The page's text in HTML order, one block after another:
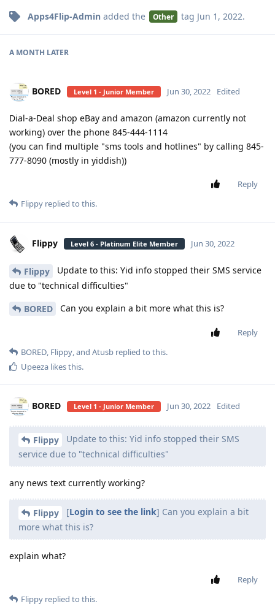
Apps4Flip-Admin added the Other tag Jun 1, 2022.
A MONTH LATER
BORED Level 1 - Junior Member Jun 30, 2022 Edited
Dial-a-Deal shop eBay and amazon (amazon currently not
working) over the phone 845-444-1114
(you can find multiple "sms tools and hotlines" by calling 845-
777-8090 (mostly in yiddish))
Reply
Flippy replied to this.
Flippy Level 6 - Platinum Elite Member Jun 30, 2022
Flippy
Update to this: Yid info stopped their SMS service
due to "technical difficulties"
BORED Can you explain a bit more what this is?
Reply
BORED, Flippy, and Atusb replied to this.
Upeeza likes this.
BORED Level 1 - Junior Member Jun 30, 2022 Edited
Flippy
Update to this: Yid info stopped their SMS
service due to "technical difficulties"
any news text currently working?
Flippy [Login to see the link] Can you explain a bit
more what this is?
explain what?
Reply
Flippy replied to this.